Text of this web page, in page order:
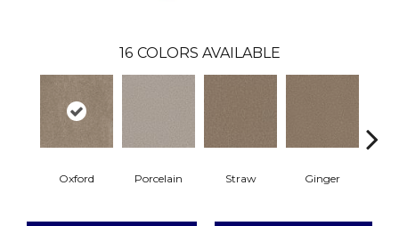
16 COLORS AVAILABLE
Oxford Porcelain Straw Ginger